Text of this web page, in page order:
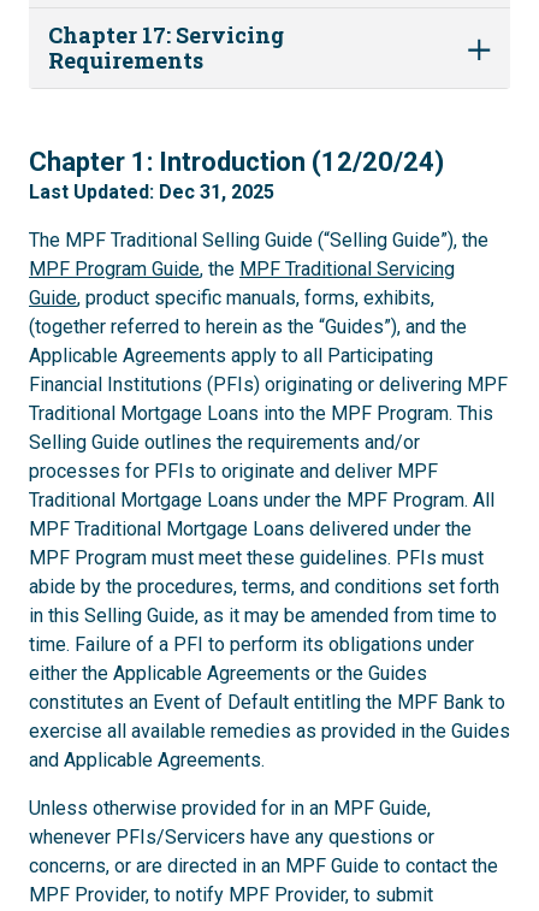
Chapter 17: Servicing
Requirements
1
Chapter 1: Introduction (12/20/24)
Last Updated: Dec 31, 2025
The MPF Traditional Selling Guide (“Selling Guide”), the
MPF Program Guide, the MPF Traditional Servicing
Guide, product specific manuals, forms, exhibits,
(together referred to herein as the “Guides”), and the
Applicable Agreements apply to all Participating
Financial Institutions (PFIs) originating or delivering MPF
Traditional Mortgage Loans into the MPF Program. This
Selling Guide outlines the requirements and/or
processes for PFIs to originate and deliver MPF
Traditional Mortgage Loans under the MPF Program. All
MPF Traditional Mortgage Loans delivered under the
MPF Program must meet these guidelines. PFIs must
abide by the procedures, terms, and conditions set forth
in this Selling Guide, as it may be amended from time to
time. Failure of a PFI to perform its obligations under
either the Applicable Agreements or the Guides
constitutes an Event of Default entitling the MPF Bank to
exercise all available remedies as provided in the Guides
and Applicable Agreements.
Unless otherwise provided for in an MPF Guide,
whenever PFIs/Servicers have any questions or
concerns, or are directed in an MPF Guide to contact the
MPF Provider, to notify MPF Provider, to submit